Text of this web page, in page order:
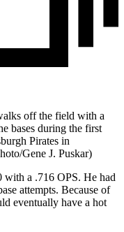
off the field with a
bases during the first
Pirates in
Gene J. Puskar)
with a .716 OPS. He had
attempts. Because of
eventually have a hot